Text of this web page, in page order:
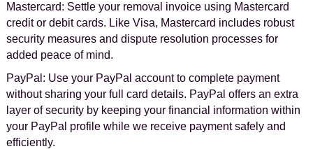
Mastercard: Settle your removal invoice using Mastercard
credit or debit cards. Like Visa, Mastercard includes robust
security measures and dispute resolution processes for
added peace of mind.
PayPal: Use your PayPal account to complete payment
without sharing your full card details. PayPal offers an extra
layer of security by keeping your financial information within
your PayPal profile while we receive payment safely and
efficiently.